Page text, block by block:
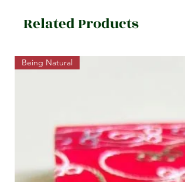
Related Products
Being Natural